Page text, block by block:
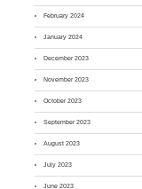
February 2024
January 2024
December 2023
November 2023
October 2023
September 2023
August 2023
July 2023
June 2023